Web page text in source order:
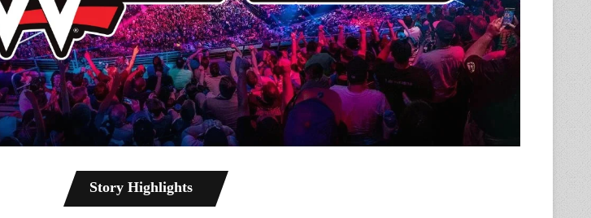
Story Highlights